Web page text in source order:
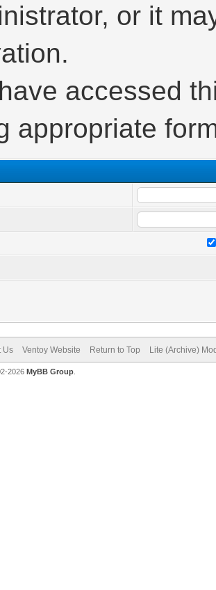
or it
accessed
appropriate
Us Ventoy Website Return to Top Lite (Archive)
2026 MyBB Group